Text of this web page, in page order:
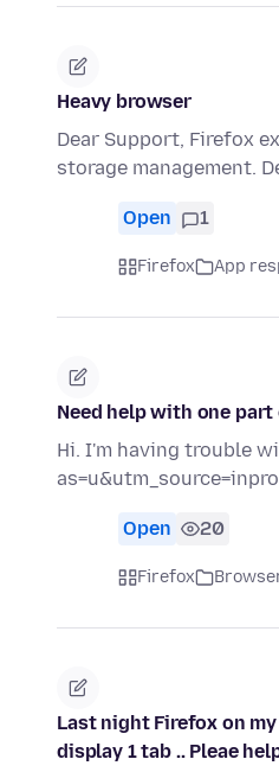
Heavy browser
Dear Support, Firefox
storage management.
Open 1
Firefox App
Need help with one
Hi. I'm having trouble
Open 20
Firefox
Last night Firefox on
display 1 tab .. Pleae